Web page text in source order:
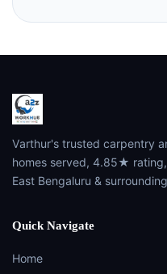
Varthur's trusted carpentry
homes served, 4.85★
East Bengaluru &
Quick Navigate
Home